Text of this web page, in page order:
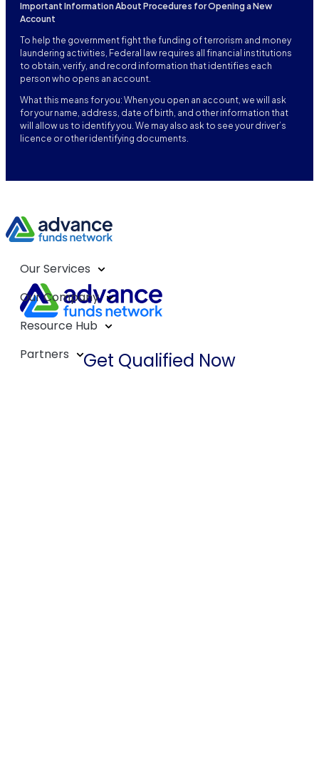
Important Information About Procedures for Opening a New
Account
To help the government fight the funding of terrorism and money
laundering activities, Federal law requires all financial institutions
to obtain, verify, and record information that identifies each
person who opens an account.
What this means for you: When you open an account, we will ask
for your name, address, date of birth, and other information that
will allow us to identify you. We may also ask to see your driver’s
licence or other identifying documents.
Our Services
Our Company
Resource Hub
Partners
Get Qualified Now